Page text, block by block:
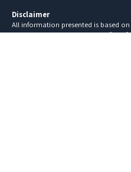
Disclaimer
All information presented is based
analysis and is intended solely for